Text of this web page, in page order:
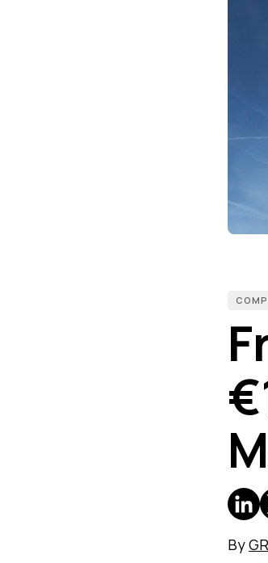
By